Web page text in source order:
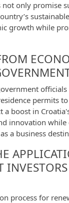
not only promise
growth while
permits
a boost in
innovation while
a business
process for